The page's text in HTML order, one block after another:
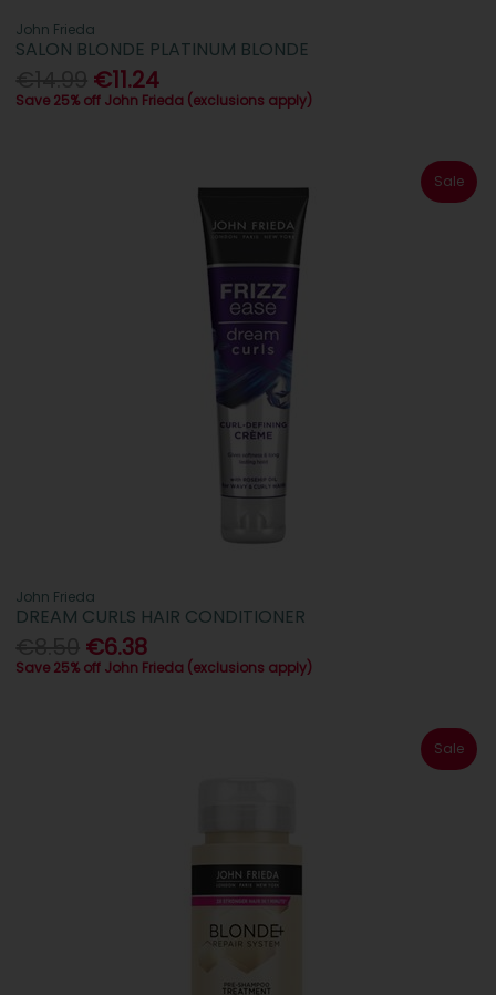
John Frieda
SALON BLONDE PLATINUM BLONDE
€11.24
Save 25% off John Frieda (exclusions apply)
Sale
John Frieda
DREAM CURLS HAIR CONDITIONER
€6.38
Save 25% off John Frieda (exclusions apply)
Sale